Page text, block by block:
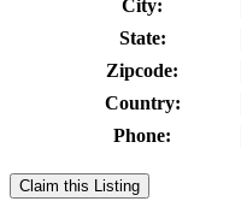
City:
State:
Zipcode:
Country:
Phone:
Claim this Listing